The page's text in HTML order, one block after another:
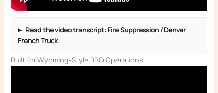
Read the video transcript: Fire Suppression / Denver
French Truck
Built for Wyoming-Style BBQ Operations